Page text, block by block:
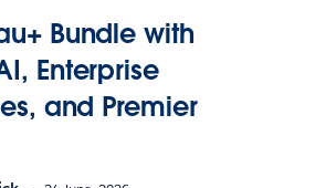
Bundle with
Enterprise
and Premier